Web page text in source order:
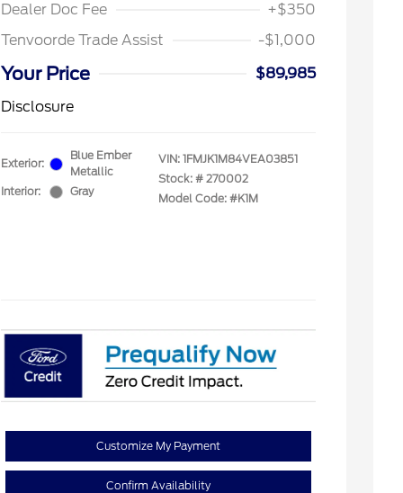
Dealer Doc Fee
+$350
Tenvoorde Trade Assist
-$1,000
Your Price
$89,985
Disclosure
Exterior:
Blue Ember
Metallic
Interior:
Gray
VIN: 1FMJK1M84VEA03851
Stock: # 270002
Model Code: #K1M
Customize My Payment
Confirm Availability